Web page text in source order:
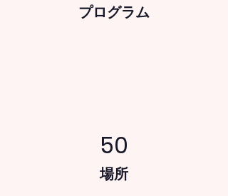
プログラム
50
場所